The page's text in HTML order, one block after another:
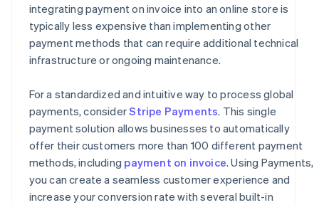
integrating payment on invoice into an online store is
typically less expensive than implementing other
payment methods that can require additional technical
infrastructure or ongoing maintenance.
For a standardized and intuitive way to process global
payments, considerStripe Payments. This single
payment solution allows businesses to automatically
offer their customers more than 100 different payment
methods, including payment on invoice. Using Payments,
you can create a seamless customer experience and
increase your conversion rate with several built-in